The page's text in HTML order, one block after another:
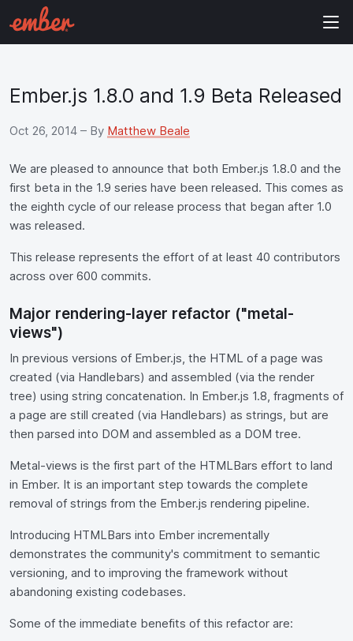
Ember.js 1.8.0 and 1.9 Beta Released
Oct 26, 2014 – By Matthew Beale
We are pleased to announce that both Ember.js 1.8.0 and the
first beta in the 1.9 series have been released. This comes as
the eighth cycle of our release process that began after 1.0
was released.
This release represents the effort of at least 40 contributors
across over 600 commits.
Major rendering-layer refactor ("metal-
views")
In previous versions of Ember.js, the HTML of a page was
created (via Handlebars) and assembled (via the render
tree) using string concatenation. In Ember.js 1.8, fragments of
a page are still created (via Handlebars) as strings, but are
then parsed into DOM and assembled as a DOM tree.
Metal-views is the first part of the HTMLBars effort to land
in Ember. It is an important step towards the complete
removal of strings from the Ember.js rendering pipeline.
Introducing HTMLBars into Ember incrementally
demonstrates the community's commitment to semantic
versioning, and to improving the framework without
abandoning existing codebases.
Some of the immediate benefits of this refactor are: